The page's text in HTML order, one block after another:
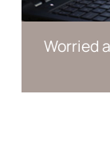
Worried